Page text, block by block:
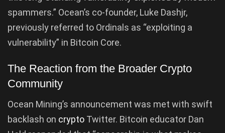
spammers.” Ocean’s co-founder, Luke Dashjr,
previously referred to Ordinals as “exploiting a
vulnerability” in Bitcoin Core.
The Reaction from the Broader Crypto
Community
Ocean Mining’s announcement was met with swift
backlash on crypto Twitter. Bitcoin educator Dan